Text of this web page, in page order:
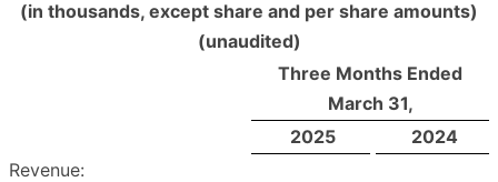
(in thousands, except share and per share amounts)
(unaudited)
Three Months Ended
March 31,
2025
2024
Revenue: